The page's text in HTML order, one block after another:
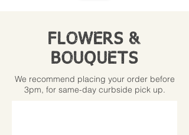
FLOWERS &
BOUQUETS
We recommend placing your order before
3pm, for same-day curbside pick up.